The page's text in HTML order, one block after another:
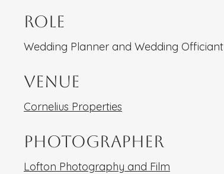
Role
Wedding Planner and Wedding Officiant
Venue
Cornelius Properties
Photographer
Lofton Photography and Film